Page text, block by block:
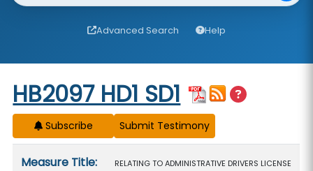
Advanced Search Help
Start of measure content
HB2097 HD1 SD1
Subscribe
Measure Title:
RELATING TO ADMINISTRATIVE DRIVERS LICENSE